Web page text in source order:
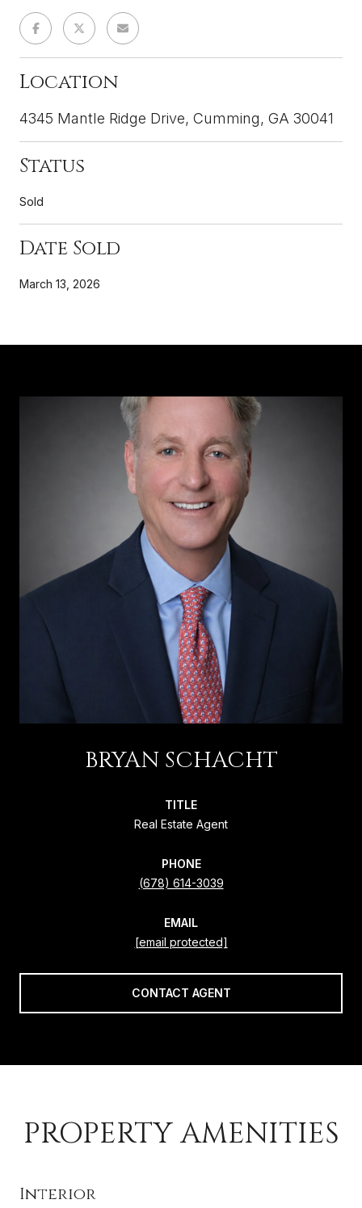
Location
4345 Mantle Ridge Drive, Cumming, GA 30041
Status
Sold
Date Sold
March 13, 2026
BRYAN SCHACHT
TITLE
Real Estate Agent
PHONE
(678) 614-3039
EMAIL
[email protected]
CONTACT AGENT
PROPERTY AMENITIES
Interior